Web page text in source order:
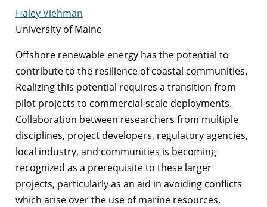
Haley Viehman
University of Maine
Offshore renewable energy has the potential to
contribute to the resilience of coastal communities.
Realizing this potential requires a transition from
pilot projects to commercial-scale deployments.
Collaboration between researchers from multiple
disciplines, project developers, regulatory agencies,
local industry, and communities is becoming
recognized as a prerequisite to these larger
projects, particularly as an aid in avoiding conflicts
which arise over the use of marine resources.